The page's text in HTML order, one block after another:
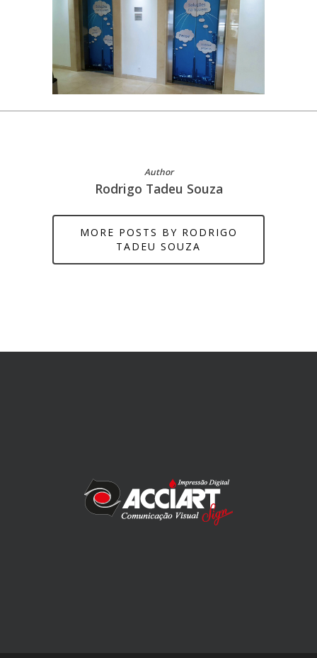
Author
Rodrigo Tadeu Souza
MORE POSTS BY RODRIGO
TADEU SOUZA